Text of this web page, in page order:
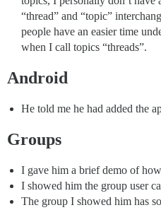
“thread” and “topic”
people have an easier time
when I call topics “threads”.
Android
He told me he had added the
Groups
I gave him a brief demo of
I showed him the group user
The group I showed him has